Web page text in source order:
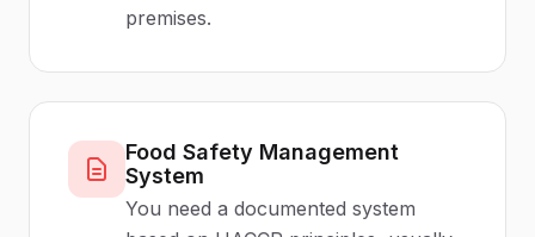
premises.
Food Safety Management
System
You need a documented system